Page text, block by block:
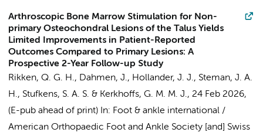
Arthroscopic Bone Marrow Stimulation for Non-
primary Osteochondral Lesions of the Talus Yields
Limited Improvements in Patient-Reported
Outcomes Compared to Primary Lesions: A
Prospective 2-Year Follow-up Study
Rikken, Q. G. H., Dahmen, J., Hollander, J. J., Steman, J. A.
H., Stufkens, S. A. S. & Kerkhoffs, G. M. M. J., 24 Feb 2026,
(E-pub ahead of print) In: Foot & ankle international /
American Orthopaedic Foot and Ankle Society [and] Swiss